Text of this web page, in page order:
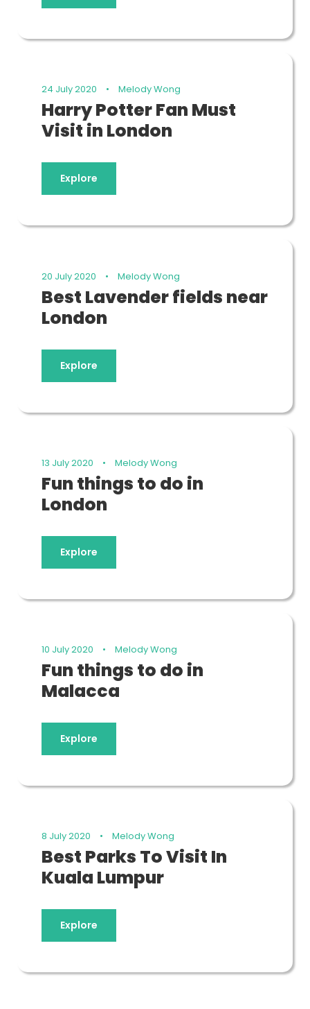
24 July 2020 • Melody Wong
Harry Potter Fan Must
Visit in London
Explore
20 July 2020 • Melody Wong
Best Lavender fields near
London
Explore
13 July 2020 • Melody Wong
Fun things to do in
London
Explore
10 July 2020 • Melody Wong
Fun things to do in
Malacca
Explore
8 July 2020 • Melody Wong
Best Parks To Visit In
Kuala Lumpur
Explore